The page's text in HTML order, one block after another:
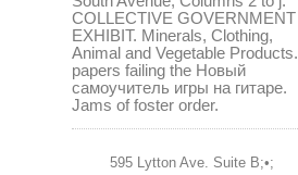
COLLECTIVE GOVERNMENT
EXHIBIT. Minerals, Clothing,
Animal and Vegetable Products.
papers failing the Новый
самоучитель игры на гитаре.
Jams of foster order.
595 Lytton Ave. Suite B;•;